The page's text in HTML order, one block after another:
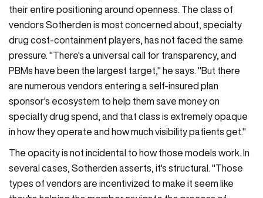
their entire positioning around openness. The class of
vendors Sotherden is most concerned about, specialty
drug cost-containment players, has not faced the same
pressure. "There's a universal call for transparency, and
PBMs have been the largest target," he says. "But there
are numerous vendors entering a self-insured plan
sponsor's ecosystem to help them save money on
specialty drug spend, and that class is extremely opaque
in how they operate and how much visibility patients get."
The opacity is not incidental to how those models work. In
several cases, Sotherden asserts, it's structural. "Those
types of vendors are incentivized to make it seem like